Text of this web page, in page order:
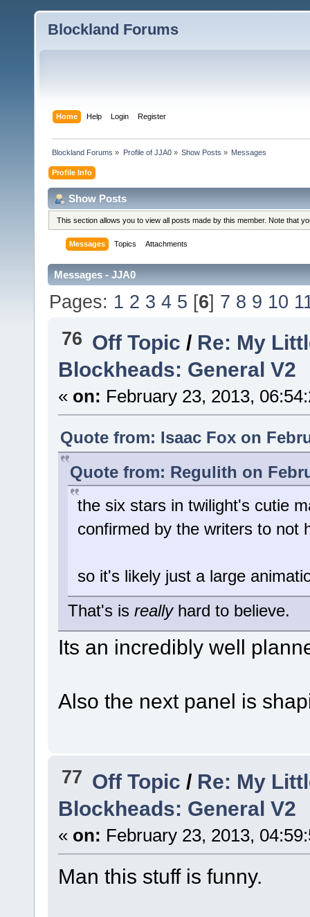
Blockland Forums
Home Help Login Register
Blockland Forums » Profile of JJA0» Show Posts » Messages
Profile Info
Show Posts
This section allows you to view all posts made by this member. Note that
Messages Topics Attachments
Messages - JJA0
Pages: 1 2 3 4 5 [6] 7 8 9 10
76 Off Topic/ Re: My
Blockheads: General V2
« on: February 23, 2013,
Quote from: Isaac Fox on
Quote from: Regulith on
the six stars in twilight's cutie
confirmed by the writers to not
so it's likely just a large
That's is reallyhard to believe.
Its an incredibly well
Also the next panel is
77 Off Topic / Re: My
Blockheads: General V2
« on: February 23, 2013,
Man this stuff is funny.